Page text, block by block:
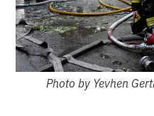
Photo by Yevhen